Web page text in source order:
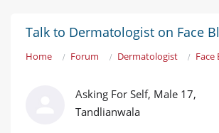
Talk to Dermatologist on Face
Home Forum Dermatologist Face
Asking For Self, Male 17,
Tandlianwala